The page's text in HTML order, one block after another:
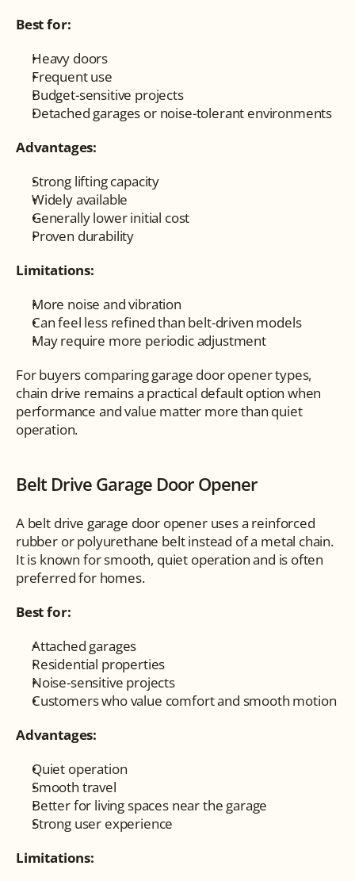
Best for:
Heavy doors
Frequent use
Budget-sensitive projects
Detached garages or noise-tolerant environments
Advantages:
Strong lifting capacity
Widely available
Generally lower initial cost
Proven durability
Limitations:
More noise and vibration
Can feel less refined than belt-driven models
May require more periodic adjustment
For buyers comparing garage door opener types,
chain drive remains a practical default option when
performance and value matter more than quiet
operation.
Belt Drive Garage Door Opener
A belt drive garage door opener uses a reinforced
rubber or polyurethane belt instead of a metal chain.
It is known for smooth, quiet operation and is often
preferred for homes.
Best for:
Attached garages
Residential properties
Noise-sensitive projects
Customers who value comfort and smooth motion
Advantages:
Quiet operation
Smooth travel
Better for living spaces near the garage
Strong user experience
Limitations: